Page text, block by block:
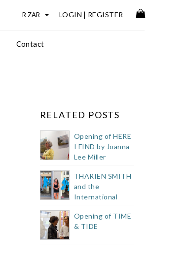
LOGIN | REGISTER
Contact
RELATED POSTS
Opening of HERE
I FIND by Joanna
Lee Miller
THARIEN SMITH
and the
International
Festival 2023
Opening of TIME
& TIDE